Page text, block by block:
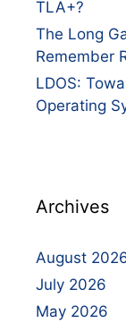
TLA+?
The Long
Remember
LDOS:
Operating
Archives
August
July 2026
May 2026